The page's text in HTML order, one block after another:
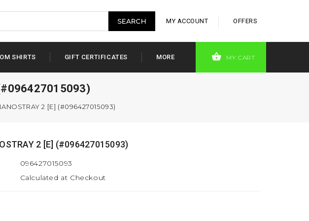
MY ACCOUNT OFFERS
SHIRTS GIFT CERTIFICATES MORE MY CART
2 [E] (#096427015093)
2 [E] (#096427015093)
096427015093
Calculated at Checkout